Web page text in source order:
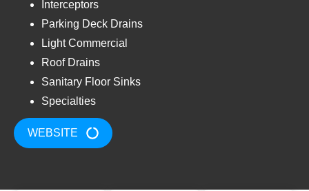
Interceptors
Parking Deck Drains
Light Commercial
Roof Drains
Sanitary Floor Sinks
Specialties
WEBSITE